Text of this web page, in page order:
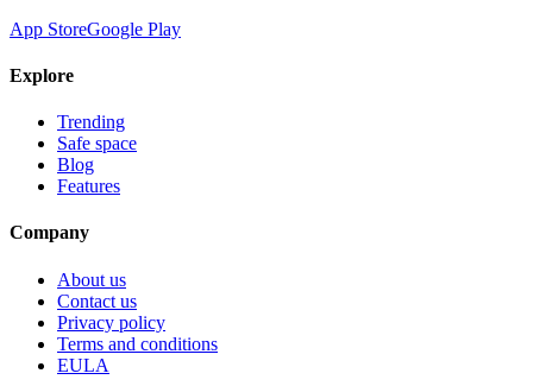
App StoreGoogle Play
Explore
Trending
Safe space
Blog
Features
Company
About us
Contact us
Privacy policy
Terms and conditions
EULA